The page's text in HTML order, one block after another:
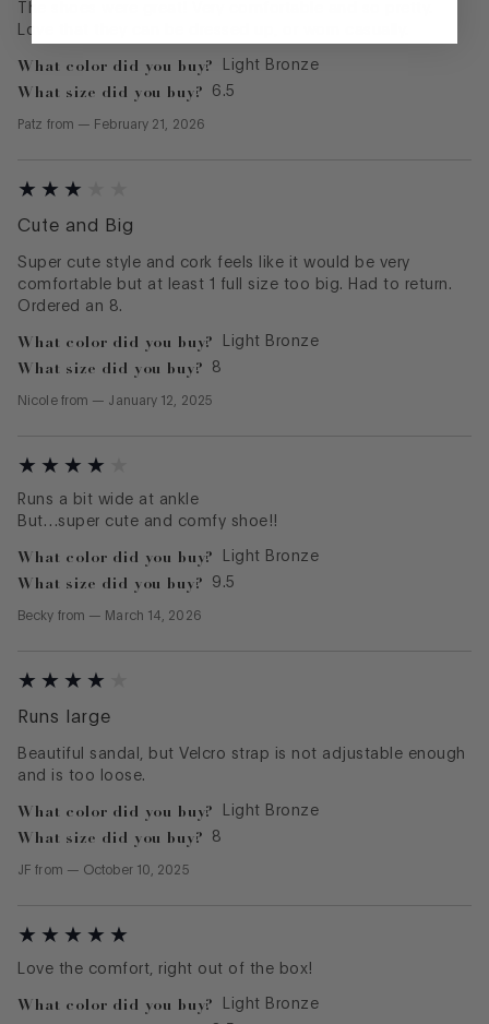
The shoes were great! Very comfortable and so pretty.
Love that they can be dressed up, or worn casually.
What color did you buy? Light Bronze
What size did you buy? 6.5
Patz from — February 21, 2026
Cute and Big
Super cute style and cork feels like it would be very
comfortable but at least 1 full size too big. Had to return.
Ordered an 8.
What color did you buy? Light Bronze
What size did you buy? 8
Nicole from — January 12, 2025
Runs a bit wide at ankle
But…super cute and comfy shoe!!
What color did you buy? Light Bronze
What size did you buy? 9.5
Becky from — March 14, 2026
Runs large
Beautiful sandal, but Velcro strap is not adjustable enough
and is too loose.
What color did you buy? Light Bronze
What size did you buy? 8
JF from — October 10, 2025
Love the comfort, right out of the box!
What color did you buy? Light Bronze